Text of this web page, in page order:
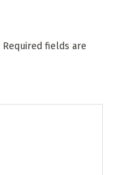
Required fields are